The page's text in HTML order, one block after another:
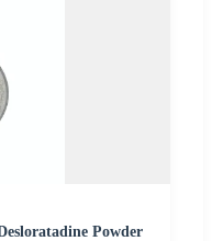
Powder